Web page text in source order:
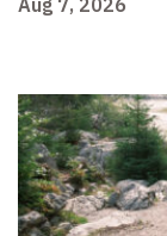
Aug 7, 2026